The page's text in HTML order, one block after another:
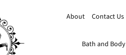
About Contact Us
Bath and Body